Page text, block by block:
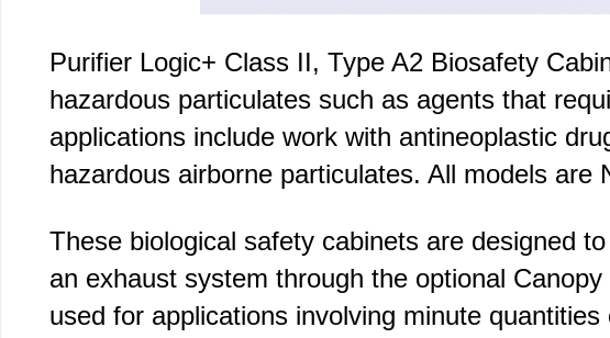
Purifier Logic+ Class II, Type A2 Biosafety
hazardous particulates such as agents that
applications include work with antineoplastic
hazardous airborne particulates. All models are
These biological safety cabinets are designed
an exhaust system through the optional
used for applications involving minute